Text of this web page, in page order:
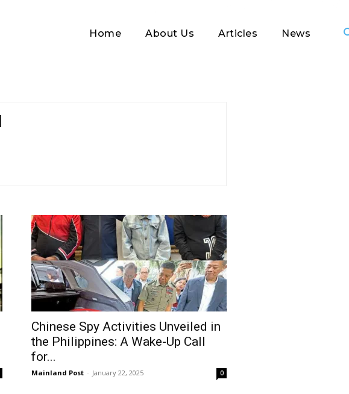
Home About Us Articles News
Chinese Spy Activities Unveiled in
the Philippines: A Wake-Up Call
for...
Mainland Post - January 22, 2025 0